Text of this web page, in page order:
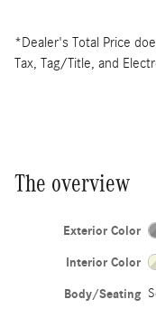
*Dealer's Total Price
Tax, Tag/Title, and
The overview
Exterior Color
Interior Color
Body/Seating